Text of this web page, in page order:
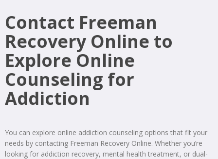
Contact Freeman
Recovery Online to
Explore Online
Counseling for
Addiction
You can explore online addiction counseling options that fit your
needs by contacting Freeman Recovery Online. Whether you’re
looking for addiction recovery, mental health treatment, or dual-